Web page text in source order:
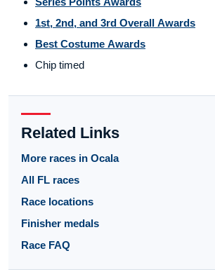
1st, 2nd, and 3rd Overall Awards
Best Costume Awards
Chip timed
Related Links
More races in Ocala
All FL races
Race locations
Finisher medals
Race FAQ